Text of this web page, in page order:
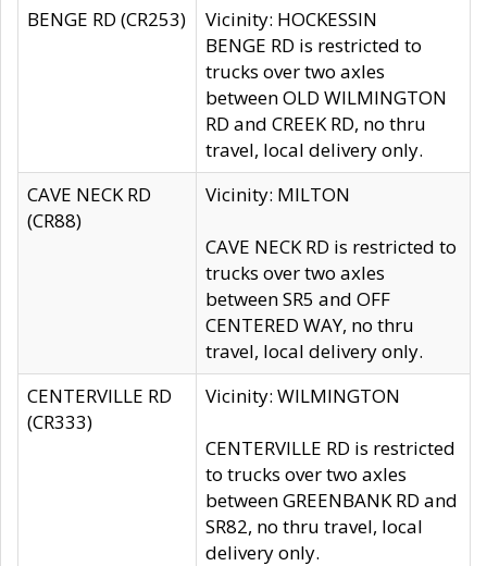
BENGE RD (CR253)
Vicinity: HOCKESSIN
BENGE RD is restricted to
trucks over two axles
between OLD WILMINGTON
RD and CREEK RD, no thru
travel, local delivery only.
CAVE NECK RD
(CR88)
Vicinity: MILTON
CAVE NECK RD is restricted to
trucks over two axles
between SR5 and OFF
CENTERED WAY, no thru
travel, local delivery only.
CENTERVILLE RD
(CR333)
Vicinity: WILMINGTON
CENTERVILLE RD is restricted
to trucks over two axles
between GREENBANK RD and
SR82, no thru travel, local
delivery only.